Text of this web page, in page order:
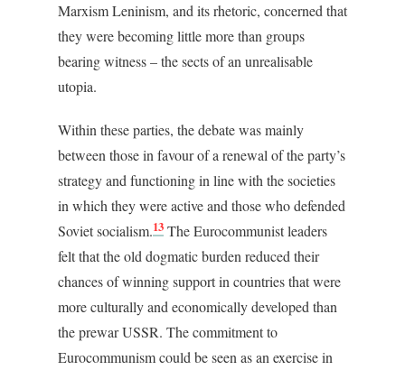
Marxism Leninism, and its rhetoric, concerned that
they were becoming little more than groups
bearing witness – the sects of an unrealisable
utopia.
Within these parties, the debate was mainly
between those in favour of a renewal of the party’s
strategy and functioning in line with the societies
in which they were active and those who defended
Soviet socialism.13 The Eurocommunist leaders
felt that the old dogmatic burden reduced their
chances of winning support in countries that were
more culturally and economically developed than
the prewar USSR. The commitment to
Eurocommunism could be seen as an exercise in